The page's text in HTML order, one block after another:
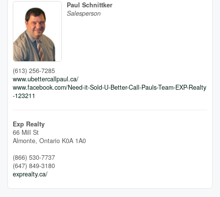
Paul Schnittker
Salesperson
(613) 256-7285
www.ubettercallpaul.ca/
www.facebook.com/Need-it-Sold-U-Better-Call-Pauls-Team-EXP-Realty
-123211
Exp Realty
66 Mill St
Almonte, Ontario K0A 1A0
(866) 530-7737
(647) 849-3180
exprealty.ca/